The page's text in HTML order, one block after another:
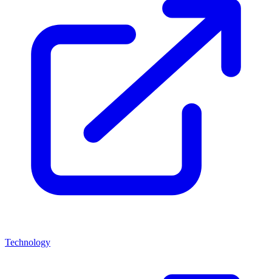
Technology